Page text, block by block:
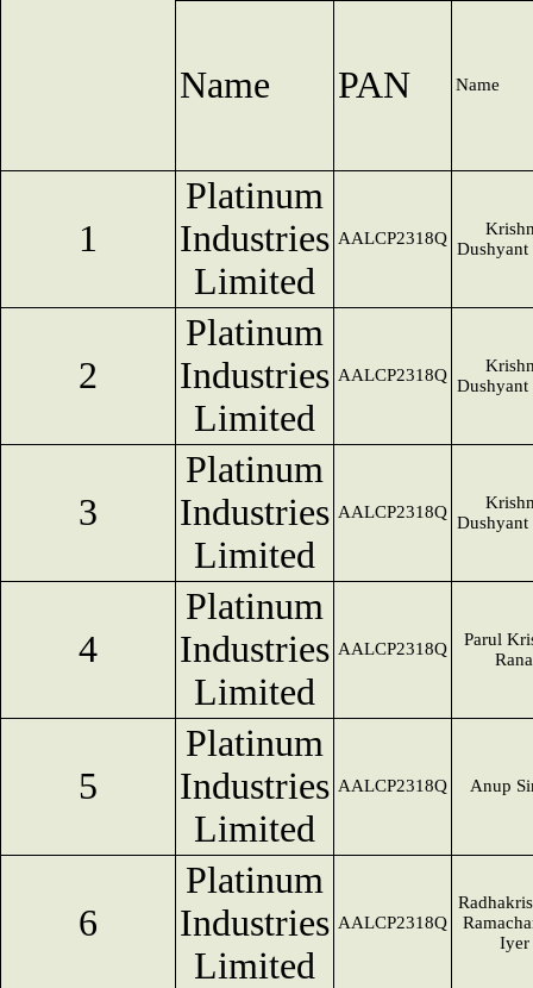
Name PAN Name
1
Platinum
Industries
Limited
AALCP2318Q
Dushyant
2
Platinum
Industries
Limited
AALCP2318Q
Dushyant
3
Platinum
Industries
Limited
AALCP2318Q
Dushyant
4
Platinum
Industries
Limited
AALCP2318Q
Parul
Rana
5
Platinum
Industries
Limited
AALCP2318Q Anup
6
Platinum
Industries
Limited
AALCP2318Q
Iyer